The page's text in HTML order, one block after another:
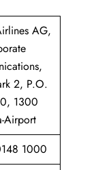
AG,
2, P.O.
1300
Airport
1000